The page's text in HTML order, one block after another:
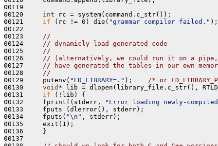
00119
00120 int rc = system(command.c_str());
00121 if (rc != 0) die( "grammar compiler failed." );
00122
00123 //
00124 // dynamicly load generated code
00125 //
00126 // (alternatively, we could run it on a
00127 // have generated the tables in our own
00128 //
00129     putenv( "LD_LIBRARY=." ); /* or
00130 void * lib = dlopen(library_file.c_str(),
00131 if (!lib) {
00132     fprintf(stderr,
"Error loading newly-
00133     fputs (dlerror(), stderr);
00134     fputs( "\n" , stderr);
00135     exit(1);
00136     }
00137